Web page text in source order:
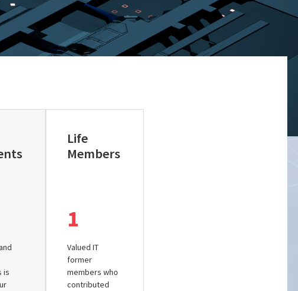
is
Life
Members
1
Valued IT
former
members who
contributed